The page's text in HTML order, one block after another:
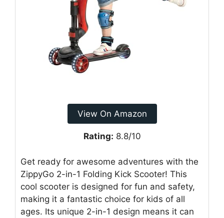
View On Amazon
Rating: 8.8/10
Get ready for awesome adventures with the
ZippyGo 2-in-1 Folding Kick Scooter! This
cool scooter is designed for fun and safety,
making it a fantastic choice for kids of all
ages. Its unique 2-in-1 design means it can